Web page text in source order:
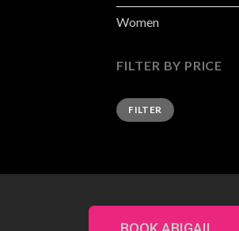
Women
FILTER BY PRICE
FILTER